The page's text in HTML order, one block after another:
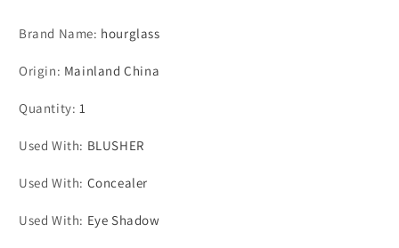
Brush
Brush
Brand Name: hourglass
Origin: Mainland China
Quantity:1
Used With: BLUSHER
Used With: Concealer
Used With: Eye Shadow